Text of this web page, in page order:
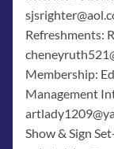
Refreshments:
Membership:
Management
Show & Sign